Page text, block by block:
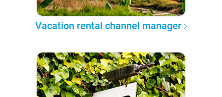
Vacation rental channel manager